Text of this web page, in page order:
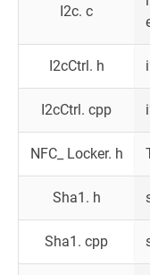
I2c. c
I2cCtrl. h
I2cCtrl. cpp
NFC_ Locker. h
Sha1. h
Sha1. cpp